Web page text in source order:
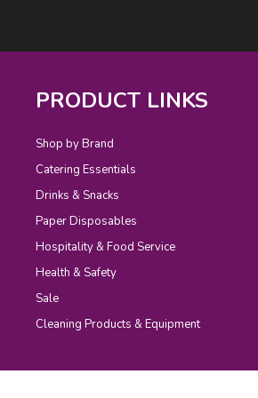
PRODUCT LINKS
Shop by Brand
Catering Essentials
Drinks & Snacks
Paper Disposables
Hospitality & Food Service
Health & Safety
Sale
Cleaning Products & Equipment